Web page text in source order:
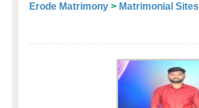
Erode Matrimony > Matrimonial Sites